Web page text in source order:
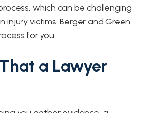
which can be challenging
injury victims. Berger and Green
for you.
a Lawyer